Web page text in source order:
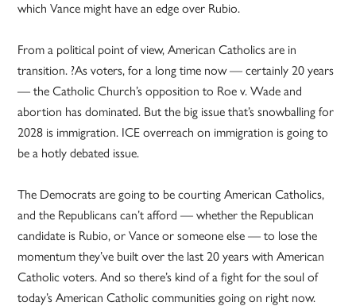
which Vance might have an edge over Rubio.
From a political point of view, American Catholics are in
transition. ?As voters, for a long time now — certainly 20 years
— the Catholic Church’s opposition to Roe v. Wade and
abortion has dominated. But the big issue that’s snowballing for
2028 is immigration. ICE overreach on immigration is going to
be a hotly debated issue.
The Democrats are going to be courting American Catholics,
and the Republicans can’t afford — whether the Republican
candidate is Rubio, or Vance or someone else — to lose the
momentum they’ve built over the last 20 years with American
Catholic voters. And so there’s kind of a fight for the soul of
today’s American Catholic communities going on right now.